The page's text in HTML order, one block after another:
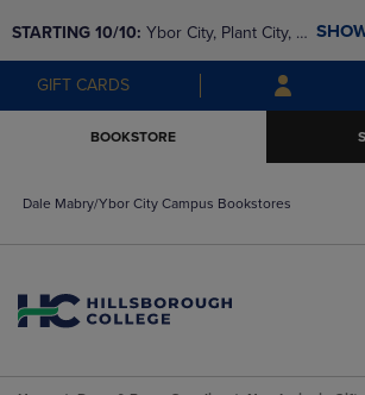
to
main
content
to
main
navigation
menu
STARTING 10/10: Ybor City, Plant City, &
SouthShore bookstores are closing and
moving to Brandon & Dale Mabry for a
GIFT CARDS
BOOKSTORE
Dale Mabry/Ybor City Campus Bookstores